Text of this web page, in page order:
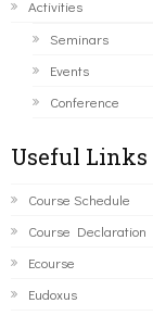
Activities
Seminars
Events
Conference
Useful Links
Course Schedule
Course Declaration
Ecourse
Eudoxus